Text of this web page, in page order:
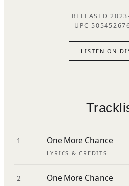
RELEASED
UPC
LISTEN ON
1 One More Chance
LYRICS & CREDITS
2 One More Chance